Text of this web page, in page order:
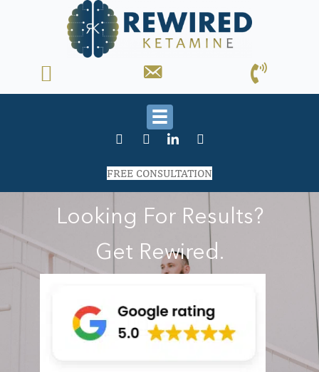
FREE CONSULTATION
Looking For Results?
Get Rewired.